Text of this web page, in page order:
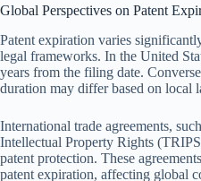
Global Perspectives on Patent
Patent expiration varies
legal frameworks. In the United
years from the filing date.
duration may differ based on local
International trade agreements,
Intellectual Property Rights
patent protection. These
patent expiration, affecting global